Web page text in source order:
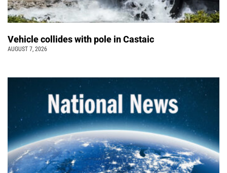
Vehicle collides with pole in Castaic
AUGUST 7, 2026